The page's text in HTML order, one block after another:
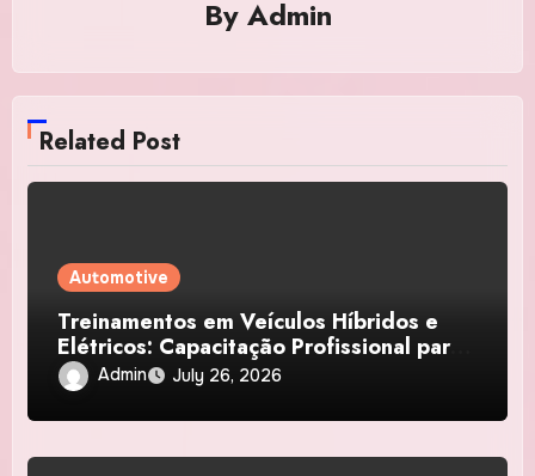
By Admin
Related Post
Automotive
Treinamentos em Veículos Híbridos e
Elétricos: Capacitação Profissional para
Diagnóstico, Baterias e Manutenção
Automotiva Avançada
Admin July 26, 2026